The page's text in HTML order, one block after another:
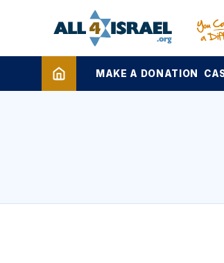
MAKE A DONATION